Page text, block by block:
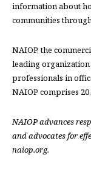
information about
communities
NAIOP, the
leading
professionals in
NAIOP comprises
NAIOP advances
and advocates for
naiop.org.